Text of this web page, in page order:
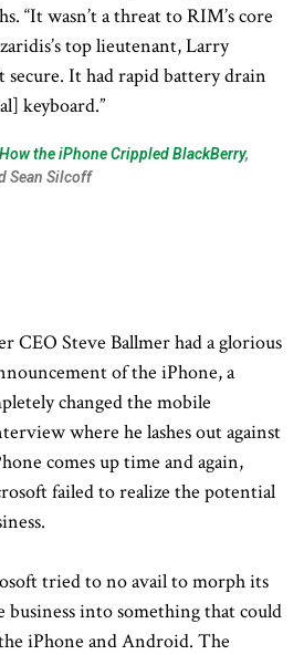
“It wasn’t a threat to RIM’s core
top lieutenant, Larry
secure. It had rapid battery drain
keyboard.”
the iPhone Crippled BlackBerry,
Sean Silcoff
CEO Steve Ballmer had a glorious
of the iPhone, a
changed the mobile
where he lashes out against
comes up time and again,
failed to realize the potential
tried to no avail to morph its
into something that could
iPhone and Android. The